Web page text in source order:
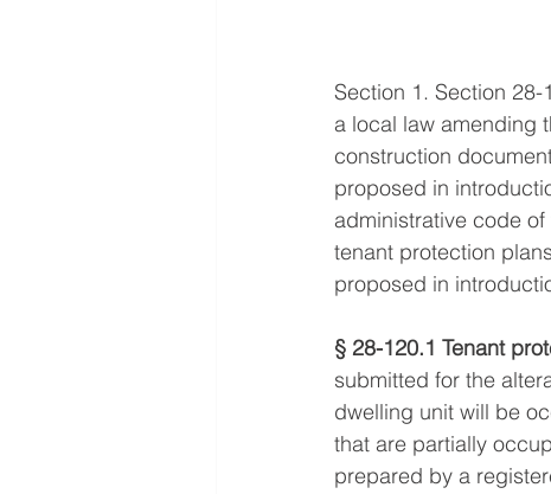
Section 1. Section
a local law amending
construction
proposed in
administrative code
tenant protection
proposed in
§ 28-120.1 Tenant
submitted for the
dwelling unit will be
that are partially
prepared by a